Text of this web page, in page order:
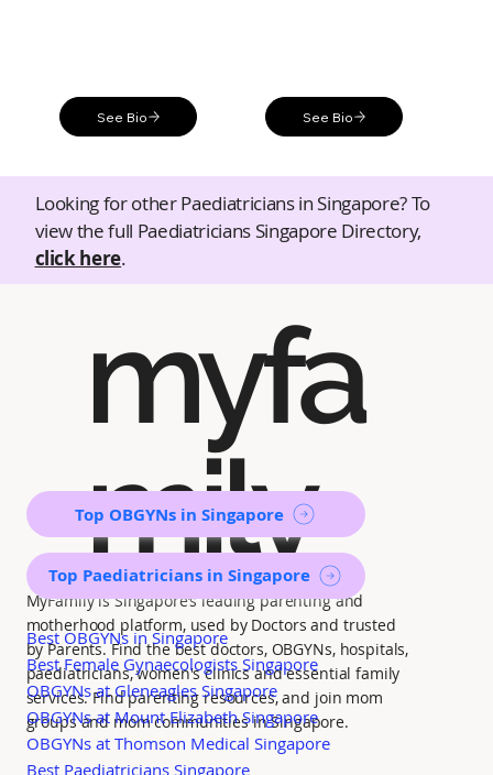
See Bio See Bio
Looking for other Paediatricians in Singapore? To
view the full Paediatricians Singapore Directory,
click here.
myfa
mily
MyFamily is Singapore’s leading parenting and
motherhood platform, used by Doctors and trusted
by Parents. Find the best doctors, OBGYNs, hospitals,
paediatricians, women's clinics and essential family
services. Find parenting resources, and join mom
groups and mom communities in Singapore.
Top OBGYNs in Singapore
Top Paediatricians in Singapore
Best OBGYNs in Singapore
Best Female Gynaecologists Singapore
OBGYNs at Gleneagles Singapore
OBGYNs at Mount Elizabeth Singapore
OBGYNs at Thomson Medical Singapore
Best Paediatricians Singapore